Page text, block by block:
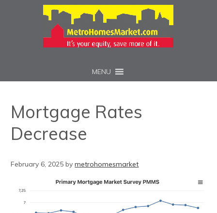
MENU
Mortgage Rates
Decrease
February 6, 2025 bymetrohomesmarket